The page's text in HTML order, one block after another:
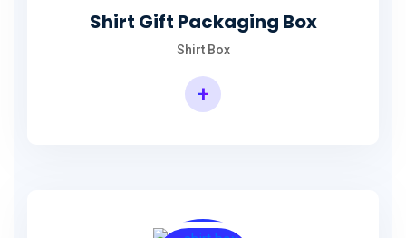
Shirt Gift Packaging Box
Shirt Box
+